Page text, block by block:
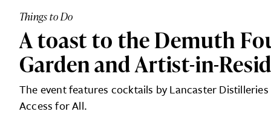
MAGAZINE
EVENTS
ABOUT
ADVERTISE
SUBSCRIBE
SEARCH ARTICLES
Things to Do
A toast to the Demuth
Garden and Artist-in-
The event features cocktails by Lancaster
Access for All.